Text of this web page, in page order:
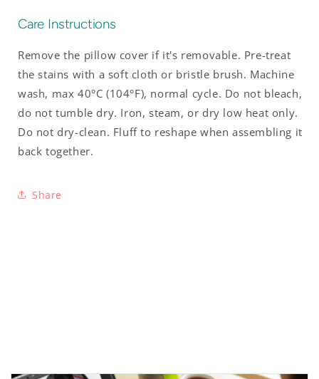
Care Instructions
Remove the pillow cover if it's removable. Pre-treat
the stains with a soft cloth or bristle brush. Machine
wash, max 40°C (104°F), normal cycle. Do not bleach,
do not tumble dry. Iron, steam, or dry low heat only.
Do not dry-clean. Fluff to reshape when assembling it
back together.
Share